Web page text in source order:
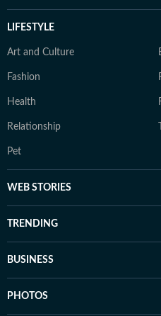
LIFESTYLE
Art and Culture
Fashion
Health
Relationship
Pet
WEB STORIES
TRENDING
BUSINESS
PHOTOS